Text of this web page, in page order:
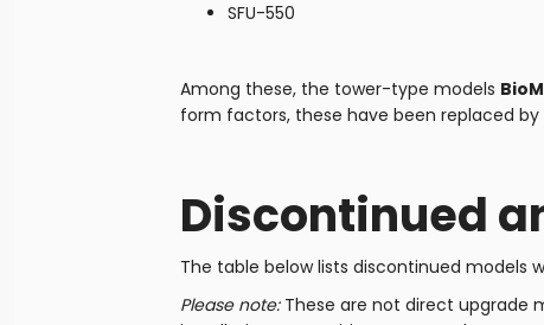
SFU-550
Among these, the tower-type models
form factors, these have been replaced
Discontinued
The table below lists discontinued models
Please note:These are not direct upgrade